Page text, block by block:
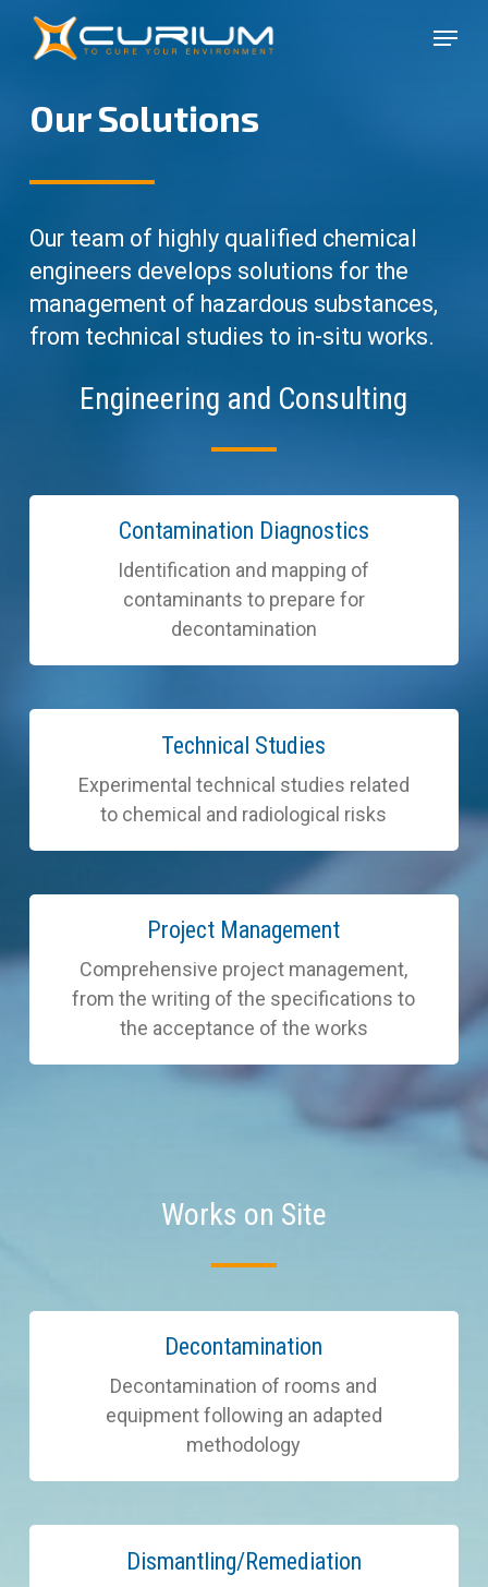
Skip
content
Menu
Our Solutions
Our team of highly qualified chemical
engineers develops solutions for the
management of hazardous substances,
from technical studies to in-situ works.
Engineering and Consulting
Contamination Diagnostics
Identification and mapping of
contaminants to prepare for
decontamination
more
Technical Studies
Experimental technical studies related
to chemical and radiological risks
more
Project Management
Comprehensive project management,
from the writing of the specifications to
the acceptance of the works
more
Works on Site
Decontamination
Decontamination of rooms and
equipment following an adapted
methodology
more
Dismantling/Remediation
more